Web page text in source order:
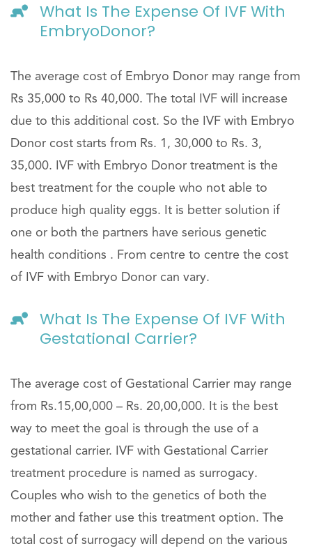
What Is The Expense Of IVF With
EmbryoDonor?
The average cost of Embryo Donor may range from
Rs 35,000 to Rs 40,000. The total IVF will increase
due to this additional cost. So the IVF with Embryo
Donor cost starts from Rs. 1, 30,000 to Rs. 3,
35,000. IVF with Embryo Donor treatment is the
best treatment for the couple who not able to
produce high quality eggs. It is better solution if
one or both the partners have serious genetic
health conditions . From centre to centre the cost
of IVF with Embryo Donor can vary.
What Is The Expense Of IVF With
Gestational Carrier?
The average cost of Gestational Carrier may range
from Rs.15,00,000 – Rs. 20,00,000. It is the best
way to meet the goal is through the use of a
gestational carrier. IVF with Gestational Carrier
treatment procedure is named as surrogacy.
Couples who wish to the genetics of both the
mother and father use this treatment option. The
total cost of surrogacy will depend on the various